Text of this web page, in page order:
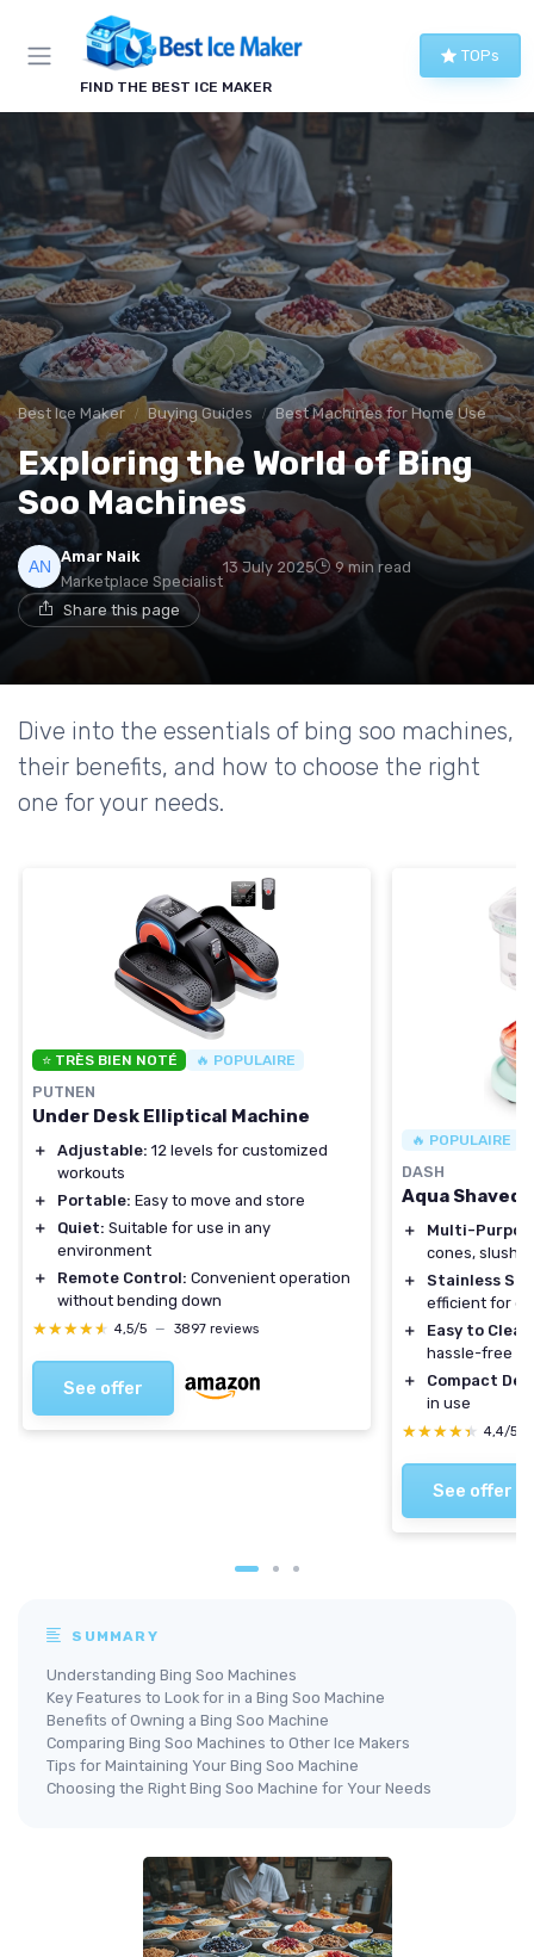
FIND THE BEST ICE MAKER
TOPs
Best Ice Maker Buying Guides Best Machines for Home Use
Exploring the World of Bing
Soo Machines
Amar Naik
Marketplace Specialist
13 July 2025 9 min read
Share this page
Dive into the essentials of bing soo machines,
their benefits, and how to choose the right
one for your needs.
⭐ TRÈS BIEN NOTÉ 🔥 POPULAIRE
PUTNEN
Under Desk Elliptical Machine
＋ Adjustable: 12 levels for customized
workouts
＋
Portable: Easy to move and store
＋
Quiet: Suitable for use in any
environment
＋
Remote Control: Convenient operation
without bending down
★★★★★
★★★★★ 4,5/5 — 3897 reviews
See offer
🔥 POPULAIRE
DASH
Aqua Shaved
＋
Multi-
cones,
＋
Stainless
efficient for
＋
Easy to Clean
hassle-free
＋
Compact
in use
★★★★★
★★★★★ 4,4/5
See offer
SUMMARY
Understanding Bing Soo Machines
Key Features to Look for in a Bing Soo Machine
Benefits of Owning a Bing Soo Machine
Comparing Bing Soo Machines to Other Ice Makers
Tips for Maintaining Your Bing Soo Machine
Choosing the Right Bing Soo Machine for Your Needs